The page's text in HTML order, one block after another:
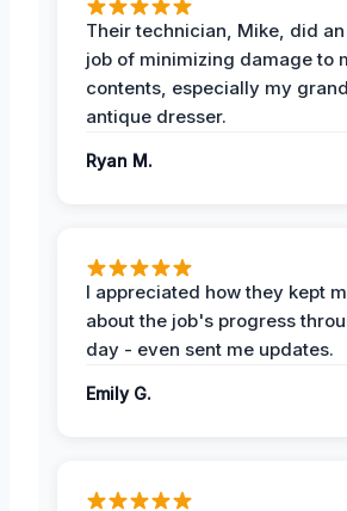
Their technician, Mike, did
job of minimizing damage to
contents, especially my
antique dresser.
Ryan M.
I appreciated how they kept
about the job's progress
day - even sent me updates.
Emily G.